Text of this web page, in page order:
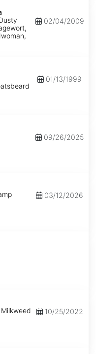
02/04/2009
01/13/1999
09/26/2025
03/12/2026
10/25/2022